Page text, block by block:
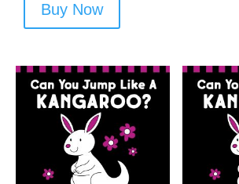
Buy Now